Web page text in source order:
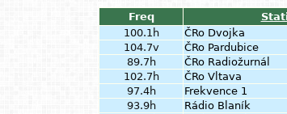
Freq
100.1h
ČRo Dvojka
104.7v
ČRo Pardubice
89.7h
ČRo Radiožurnál
102.7h
ČRo Vltava
97.4h
Frekvence 1
93.9h
Rádio Blaník